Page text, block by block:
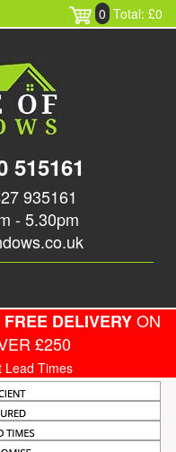
0 Total: £0
515161
935161
- 5.30pm
DELIVERYON
£250
Lead Times